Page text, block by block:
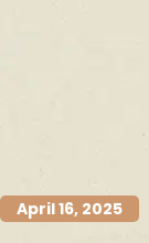
April 16, 2025